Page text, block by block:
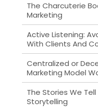
The Charcuterie
Marketing
Active Listening:
With Clients And
Centralized or
Marketing Model
The Stories We
Storytelling